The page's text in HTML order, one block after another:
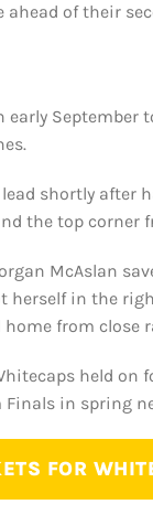
of their
September
shortly after
the top corner
McAslan
herself in the
from close
held
in spring
FOR